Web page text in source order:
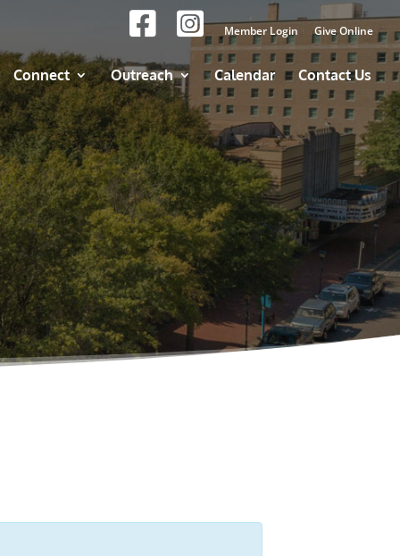
Member Login Give Online
Connect Outreach Calendar Contact Us